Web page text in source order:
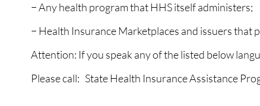
− Any health program that HHS itself administers;
− Health Insurance Marketplaces and issuers that
Attention: If you speak any of the listed below
Please call: State Health Insurance Assistance